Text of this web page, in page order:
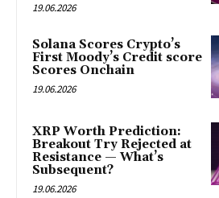
19.06.2026
Solana Scores Crypto’s
First Moody’s Credit score
Scores Onchain
19.06.2026
XRP Worth Prediction:
Breakout Try Rejected at
Resistance — What’s
Subsequent?
19.06.2026